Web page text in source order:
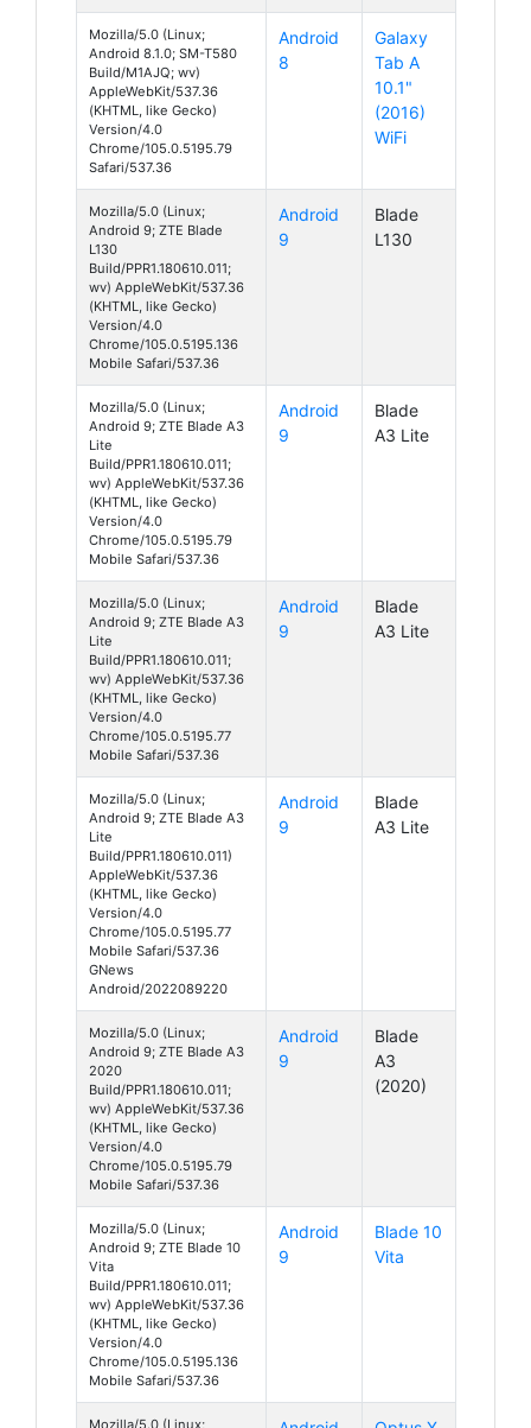
Mozilla/5.0 (Linux;
Android 8.1.0; SM-T580
Build/M1AJQ; wv)
AppleWebKit/537.36
(KHTML, like Gecko)
Version/4.0
Chrome/105.0.5195.79
Safari/537.36
Android
8
Galaxy
Tab A
10.1"
(2016)
WiFi
Mozilla/5.0 (Linux;
Android 9; ZTE Blade
L130
Build/PPR1.180610.011;
wv) AppleWebKit/537.36
(KHTML, like Gecko)
Version/4.0
Chrome/105.0.5195.136
Mobile Safari/537.36
Android
9
Blade
L130
Mozilla/5.0 (Linux;
Android 9; ZTE Blade A3
Lite
Build/PPR1.180610.011;
wv) AppleWebKit/537.36
(KHTML, like Gecko)
Version/4.0
Chrome/105.0.5195.79
Mobile Safari/537.36
Android
9
Blade
A3 Lite
Mozilla/5.0 (Linux;
Android 9; ZTE Blade A3
Lite
Build/PPR1.180610.011;
wv) AppleWebKit/537.36
(KHTML, like Gecko)
Version/4.0
Chrome/105.0.5195.77
Mobile Safari/537.36
Android
9
Blade
A3 Lite
Mozilla/5.0 (Linux;
Android 9; ZTE Blade A3
Lite
Build/PPR1.180610.011)
AppleWebKit/537.36
(KHTML, like Gecko)
Version/4.0
Chrome/105.0.5195.77
Mobile Safari/537.36
GNews
Android/2022089220
Android
9
Blade
A3 Lite
Mozilla/5.0 (Linux;
Android 9; ZTE Blade A3
2020
Build/PPR1.180610.011;
wv) AppleWebKit/537.36
(KHTML, like Gecko)
Version/4.0
Chrome/105.0.5195.79
Mobile Safari/537.36
Android
9
Blade
A3
(2020)
Mozilla/5.0 (Linux;
Android 9; ZTE Blade 10
Vita
Build/PPR1.180610.011;
wv) AppleWebKit/537.36
(KHTML, like Gecko)
Version/4.0
Chrome/105.0.5195.136
Mobile Safari/537.36
Android
9
Blade 10
Vita
Mozilla/5.0 (Linux;